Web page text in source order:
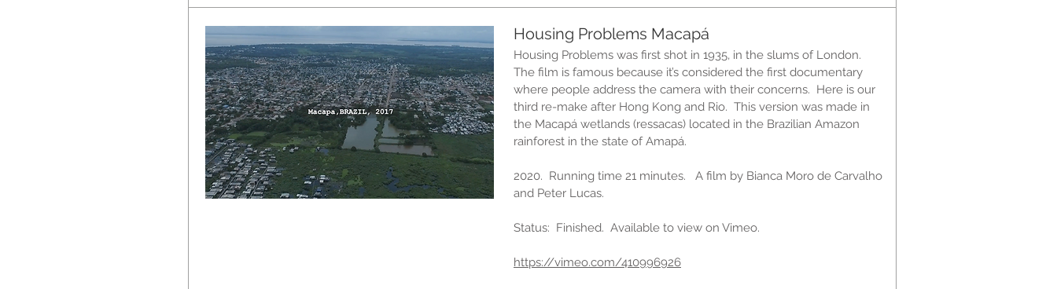
Housing Problems Macapá
Housing Problems was first shot in 1935, in the slums of London.
The film is famous because it’s considered the first documentary
where people address the camera with their concerns. Here is our
third re-make after Hong Kong and Rio. This version was made in
the Macapá wetlands (ressacas) located in the Brazilian Amazon
rainforest in the state of Amapá.
2020. Running time 21 minutes. A film by Bianca Moro de Carvalho
and Peter Lucas.
Status: Finished. Available to view on Vimeo.
https://vimeo.com/410996926